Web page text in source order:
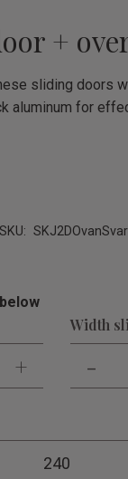
+
sliding doors
aluminum for
+
Width
-
240